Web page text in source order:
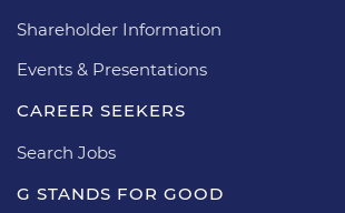
Shareholder Information
Events & Presentations
CAREER SEEKERS
Search Jobs
G STANDS FOR GOOD